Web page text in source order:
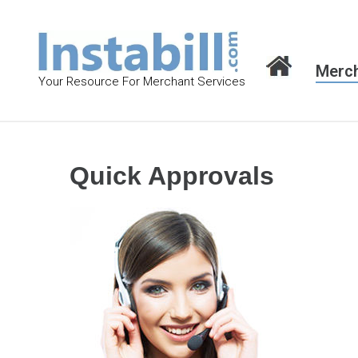
Your Resource For Merchant Services
Quick Approvals